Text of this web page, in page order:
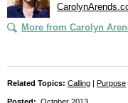
More from Carolyn
Related Topics: Calling | Purpose